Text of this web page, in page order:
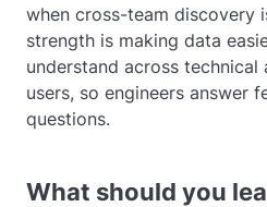
when cross-team discovery
strength is making data
understand across technical
users, so engineers answer
questions.
What should you